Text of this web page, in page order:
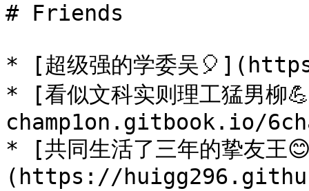
# Friends
* [超级强的学委吴
* [看似文科实则理工猛男
champ1on.gitbook.io/
* [共同生活了三年的挚友王
(https://